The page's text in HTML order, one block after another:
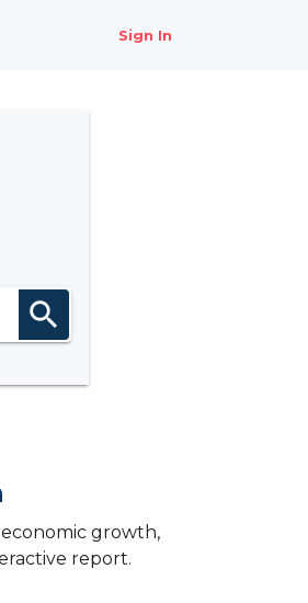
Sign In
search
growth,
report.